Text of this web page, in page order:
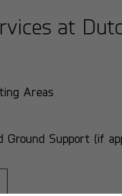
at
Areas
Support (if